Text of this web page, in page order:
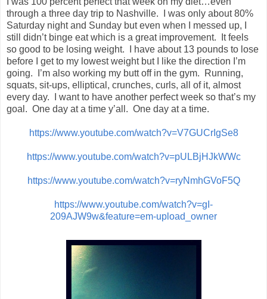
through a three day trip to Nashville. I was only about 80%
Saturday night and Sunday but even when I messed up, I
still didn’t binge eat which is a great improvement. It feels
so good to be losing weight. I have about 13 pounds to lose
before I get to my lowest weight but I like the direction I’m
going. I’m also working my butt off in the gym. Running,
squats, sit-ups, elliptical, crunches, curls, all of it, almost
every day. I want to have another perfect week so that’s my
goal. One day at a time y’all. One day at a time.
https://www.youtube.com/watch?v=V7GUCrIgSe8
https://www.youtube.com/watch?v=pULBjHJkWWc
https://www.youtube.com/watch?v=ryNmhGVoF5Q
https://www.youtube.com/watch?v=gI-
209AJW9w&feature=em-upload_owner